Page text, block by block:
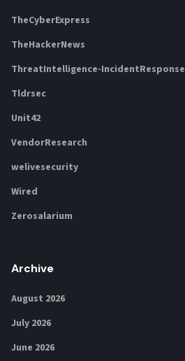
TheCyberExpress
TheHackerNews
ThreatIntelligence-IncidentResponse
Tldrsec
Unit42
VendorResearch
welivesecurity
Wired
Zerosalarium
Archive
August 2026
July 2026
June 2026